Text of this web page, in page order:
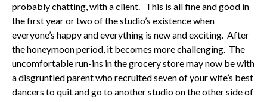
probably chatting, with a client. This is all fine and good in
the first year or two of the studio’s existence when
everyone’s happy and everything is new and exciting. After
the honeymoon period, it becomes more challenging. The
uncomfortable run-ins in the grocery store may now be with
a disgruntled parent who recruited seven of your wife’s best
dancers to quit and go to another studio on the other side of